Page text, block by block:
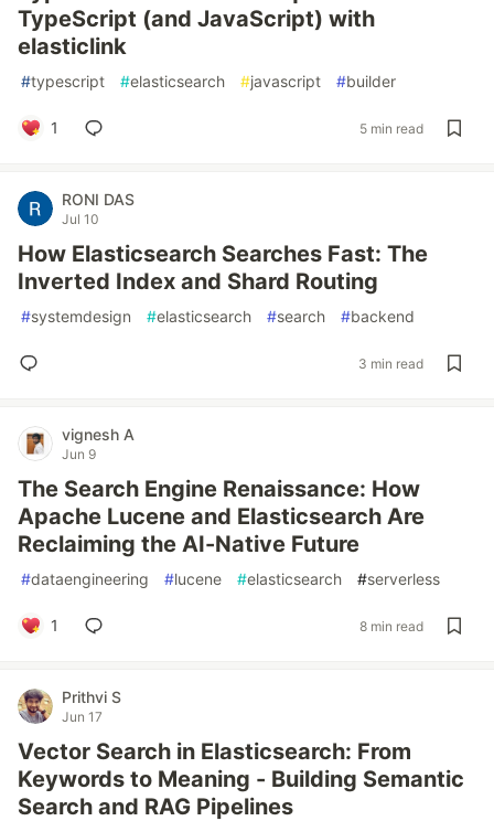
TypeScript (and JavaScript) with
elasticlink
#typescript #elasticsearch #javascript #builder
1 5 min read
RONI DAS
Jul 10
How Elasticsearch Searches Fast: The
Inverted Index and Shard Routing
#systemdesign #elasticsearch #search #backend
3 min read
vignesh A
Jun 9
The Search Engine Renaissance: How
Apache Lucene and Elasticsearch Are
Reclaiming the AI-Native Future
#dataengineering #lucene #elasticsearch #serverless
1 8 min read
Prithvi S
Jun 17
Vector Search in Elasticsearch: From
Keywords to Meaning - Building Semantic
Search and RAG Pipelines